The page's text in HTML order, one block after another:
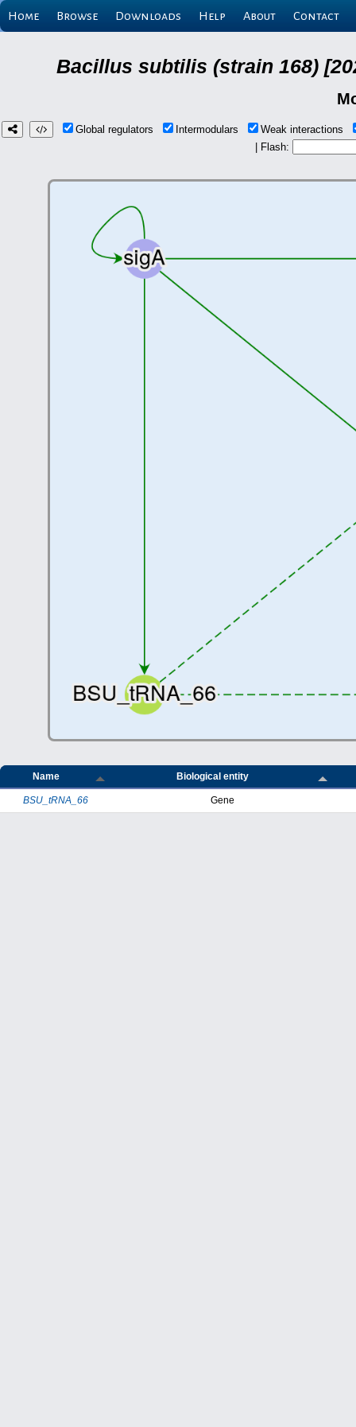
Home Browse Downloads Help About Contact
Bacillus subtilis (strain 168)
Global regulators Intermodulars
Weak interactions
| Flash:
Name Biological entity
BSU_tRNA_66 Gene